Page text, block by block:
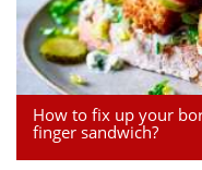
How to fix up your
finger sandwich?